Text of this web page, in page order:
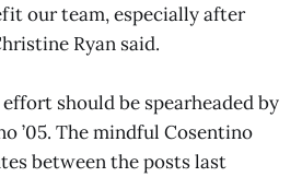
our team, especially after
Ryan said.
effort should be spearheaded by
’05. The mindful Cosentino
between the posts last